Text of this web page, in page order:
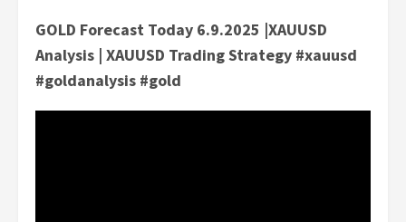
GOLD Forecast Today 6.9.2025 |XAUUSD
Analysis | XAUUSD Trading Strategy #xauusd
#goldanalysis #gold